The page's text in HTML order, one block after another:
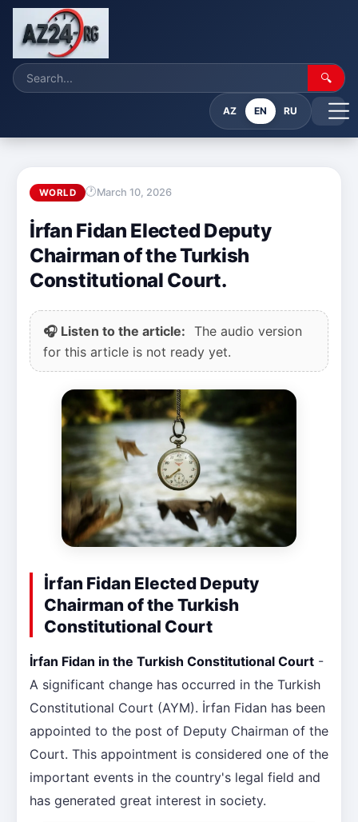
🔍
AZ EN RU
WORLD March 10, 2026
İrfan Fidan Elected Deputy
Chairman of the Turkish
Constitutional Court.
🎧 Listen to the article: The audio version
for this article is not ready yet.
İrfan Fidan Elected Deputy
Chairman of the Turkish
Constitutional Court
İrfan Fidan in the Turkish Constitutional Court -
A significant change has occurred in the Turkish
Constitutional Court (AYM). İrfan Fidan has been
appointed to the post of Deputy Chairman of the
Court. This appointment is considered one of the
important events in the country's legal field and
has generated great interest in society.